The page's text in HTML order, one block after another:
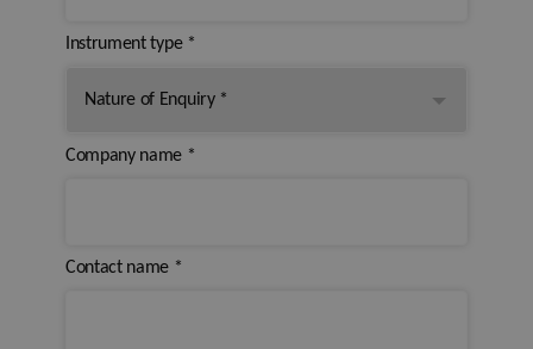
Instrument type *
Company name *
Contact name *